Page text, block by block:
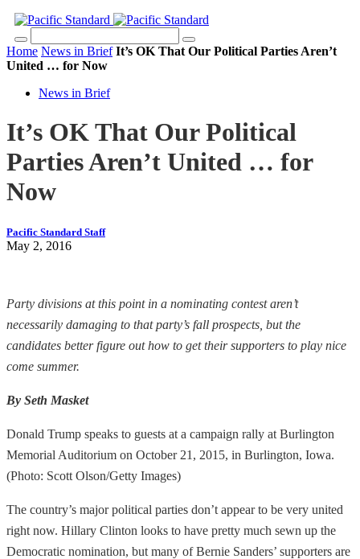
Home News in Brief It’s OK That Our Political Parties Aren’t
United … for Now
News in Brief
It’s OK That Our Political
Parties Aren’t United … for
Now
Pacific Standard Staff
May 2, 2016
Party divisions at this point in a nominating contest aren’t
necessarily damaging to that party’s fall prospects, but the
candidates better figure out how to get their supporters to play nice
come summer.
By Seth Masket
Donald Trump speaks to guests at a campaign rally at Burlington
Memorial Auditorium on October 21, 2015, in Burlington, Iowa.
(Photo: Scott Olson/Getty Images)
The country’s major political parties don’t appear to be very united
right now. Hillary Clinton looks to have pretty much sewn up the
Democratic nomination, but many of Bernie Sanders’ supporters are